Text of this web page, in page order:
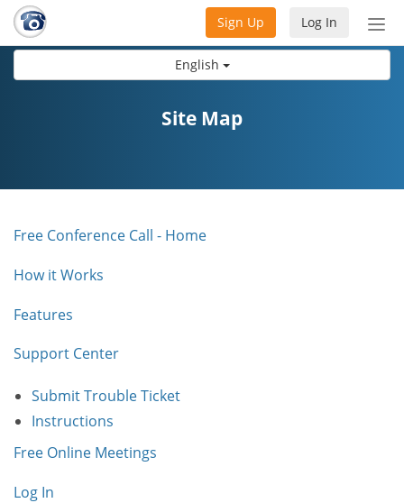
English
Log In
Sign Up
Site Map
Free Conference Call - Home
How it Works
Features
Support Center
Submit Trouble Ticket
Instructions
Free Online Meetings
Log In